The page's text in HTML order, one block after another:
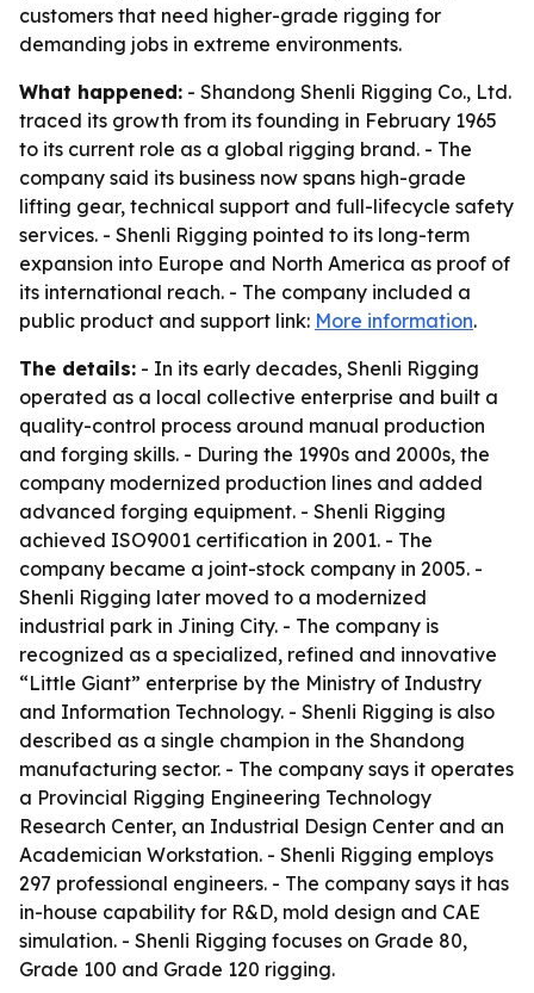
customers that need higher-grade rigging for
demanding jobs in extreme environments.
What happened: - Shandong Shenli Rigging Co., Ltd.
traced its growth from its founding in February 1965
to its current role as a global rigging brand. - The
company said its business now spans high-grade
lifting gear, technical support and full-lifecycle safety
services. - Shenli Rigging pointed to its long-term
expansion into Europe and North America as proof of
its international reach. - The company included a
public product and support link: More information.
The details: - In its early decades, Shenli Rigging
operated as a local collective enterprise and built a
quality-control process around manual production
and forging skills. - During the 1990s and 2000s, the
company modernized production lines and added
advanced forging equipment. - Shenli Rigging
achieved ISO9001 certification in 2001. - The
company became a joint-stock company in 2005. -
Shenli Rigging later moved to a modernized
industrial park in Jining City. - The company is
recognized as a specialized, refined and innovative
“Little Giant” enterprise by the Ministry of Industry
and Information Technology. - Shenli Rigging is also
described as a single champion in the Shandong
manufacturing sector. - The company says it operates
a Provincial Rigging Engineering Technology
Research Center, an Industrial Design Center and an
Academician Workstation. - Shenli Rigging employs
297 professional engineers. - The company says it has
in-house capability for R&D, mold design and CAE
simulation. - Shenli Rigging focuses on Grade 80,
Grade 100 and Grade 120 rigging.